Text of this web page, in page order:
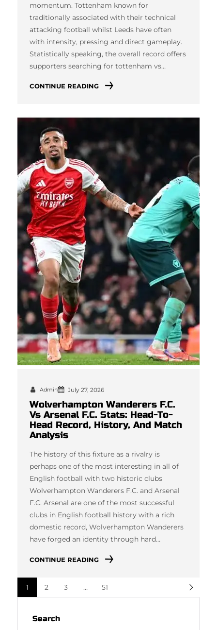
momentum. Tottenham known for
traditionally associated with their technical
attacking football whilst Leeds have often
with intensity, pressing and direct gameplay.
Statistically speaking, the overall record offers
supporters searching for tottenham vs…
CONTINUE READING
Admin July 27, 2026
Wolverhampton Wanderers F.C.
Vs Arsenal F.C. Stats: Head-To-
Head Record, History, And Match
Analysis
The history of this fixture as a rivalry is
perhaps one of the most interesting in all of
English football with two historic clubs
Wolverhampton Wanderers F.C. and Arsenal
F.C. Arsenal are one of the most successful
clubs in English football history with a rich
domestic record, Wolverhampton Wanderers
have forged an identity through hard…
CONTINUE READING
1 2 3 … 51
Search